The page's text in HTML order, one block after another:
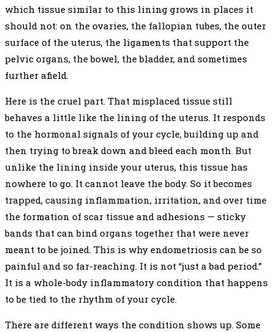
which tissue similar to this lining grows in places it
should not: on the ovaries, the fallopian tubes, the outer
surface of the uterus, the ligaments that support the
pelvic organs, the bowel, the bladder, and sometimes
further afield.
Here is the cruel part. That misplaced tissue still
behaves a little like the lining of the uterus. It responds
to the hormonal signals of your cycle, building up and
then trying to break down and bleed each month. But
unlike the lining inside your uterus, this tissue has
nowhere to go. It cannot leave the body. So it becomes
trapped, causing inflammation, irritation, and over time
the formation of scar tissue and adhesions — sticky
bands that can bind organs together that were never
meant to be joined. This is why endometriosis can be so
painful and so far-reaching. It is not “just a bad period.”
It is a whole-body inflammatory condition that happens
to be tied to the rhythm of your cycle.
There are different ways the condition shows up. Some